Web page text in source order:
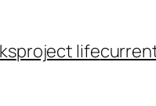
project life